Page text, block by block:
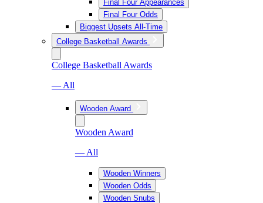
Final Four Appearances
Final Four Odds
Biggest Upsets All-Time
College Basketball Awards
College Basketball Awards
— All
Wooden Award
Wooden Award
— All
Wooden Winners
Wooden Odds
Wooden Snubs